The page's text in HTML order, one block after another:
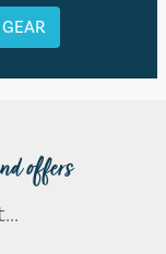
offers